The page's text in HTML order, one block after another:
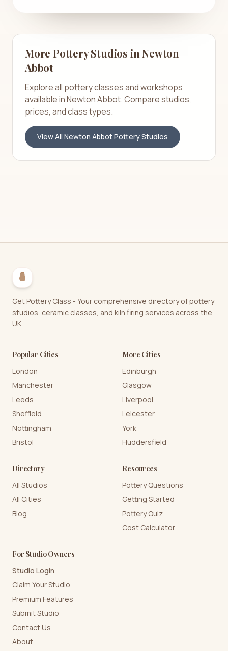
More Pottery Studios inNewton
Abbot
Explore all pottery classes and workshops
available inNewton Abbot. Compare studios,
prices, and class types.
View All Newton AbbotPottery Studios
Get Pottery Class - Your comprehensive directory of pottery
studios, ceramic classes, and kiln firing services across the
UK.
Popular Cities
London
Manchester
Leeds
Sheffield
Nottingham
Bristol
More Cities
Edinburgh
Glasgow
Liverpool
Leicester
York
Huddersfield
Directory
All Studios
All Cities
Blog
Resources
Pottery Questions
Getting Started
Pottery Quiz
Cost Calculator
For Studio Owners
Studio Login
Claim Your Studio
Premium Features
Submit Studio
Contact Us
About